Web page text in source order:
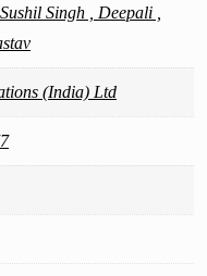
Singh , Deepali ,
(India) Ltd